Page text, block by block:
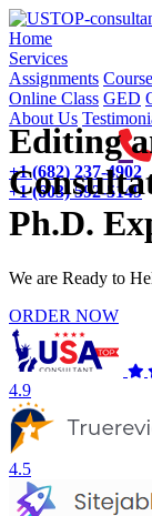
Home(current)
Services
Assignments
Online Class GED
About Us
+1 (682) 237-4902
+1 (603) 592-5149
Editing
Ph.D.
We are Ready to
ORDER NOW
4.9
4.5